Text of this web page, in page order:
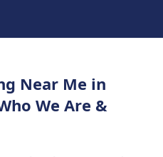
Near Me in
We Are &